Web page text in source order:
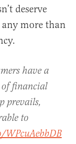
deserve
any more than
have a
of financial
prevails,
to